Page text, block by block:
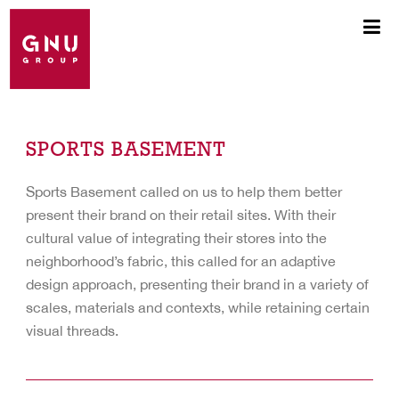
SPORTS BASEMENT
Sports Basement called on us to help them better
present their brand on their retail sites. With their
cultural value of integrating their stores into the
neighborhood’s fabric, this called for an adaptive
design approach, presenting their brand in a variety of
scales, materials and contexts, while retaining certain
visual threads.